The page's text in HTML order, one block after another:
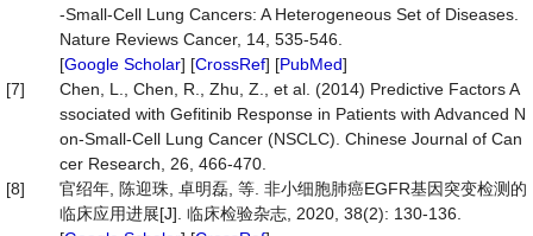
-Small-Cell Lung Cancers: A Heterogeneous Set of Diseases.
Nature Reviews Cancer, 14, 535-546.
[Google Scholar] [CrossRef] [PubMed]
[7]
Chen, L., Chen, R., Zhu, Z., et al. (2014) Predictive Factors A
ssociated with Gefitinib Response in Patients with Advanced N
on-Small-Cell Lung Cancer (NSCLC). Chinese Journal of Can
cer Research, 26, 466-470.
[8]
官绍年, 陈迎珠, 卓明磊, 等. 非小细胞肺癌EGFR基因突变检测的
临床应用进展[J]. 临床检验杂志, 2020, 38(2): 130-136.